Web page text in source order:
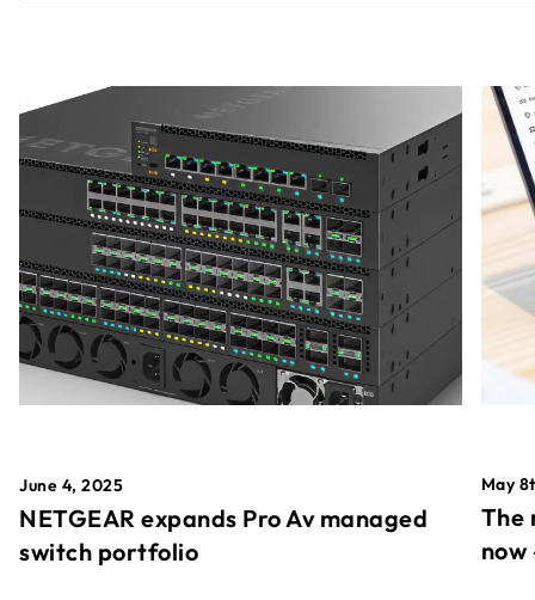
June 4, 2025
NETGEAR expands Pro Av managed
switch portfolio
May
The